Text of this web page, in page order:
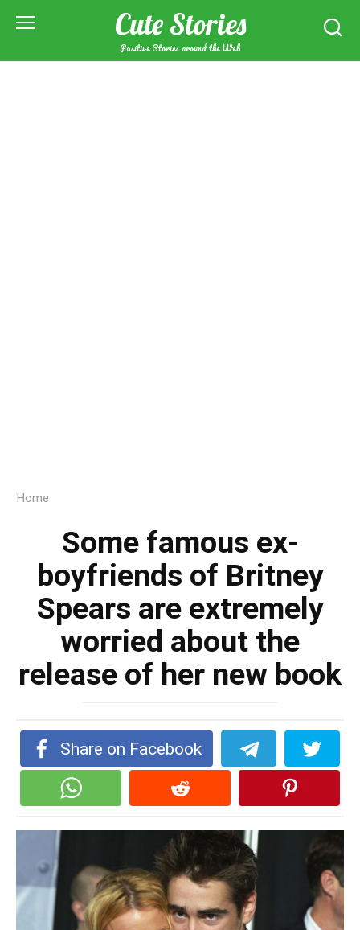
Cute Stories
Positive Stories around the Web
Home
Some famous ex-
boyfriends of Britney
Spears are extremely
worried about the
release of her new book
Share on Facebook